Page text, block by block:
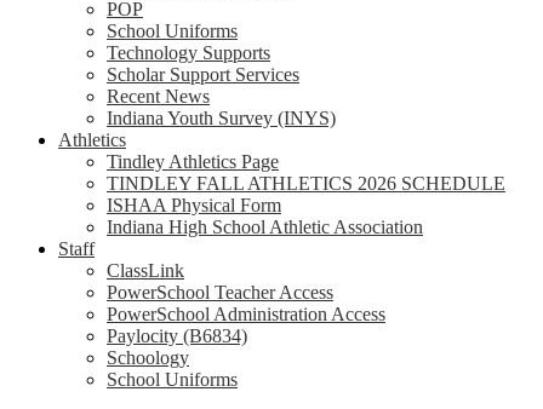
POP
School Uniforms
Technology Supports
Scholar Support Services
Recent News
Indiana Youth Survey (INYS)
Athletics
Tindley Athletics Page
TINDLEY FALL ATHLETICS 2026 SCHEDULE
ISHAA Physical Form
Indiana High School Athletic Association
Staff
ClassLink
PowerSchool Teacher Access
PowerSchool Administration Access
Paylocity (B6834)
Schoology
School Uniforms